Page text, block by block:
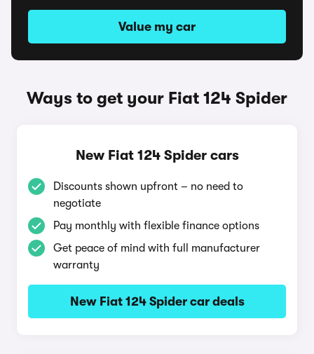
Value my car
Ways to get your Fiat 124 Spider
New Fiat 124 Spider cars
Discounts shown upfront – no need to
negotiate
Pay monthly with flexible finance options
Get peace of mind with full manufacturer
warranty
New Fiat 124 Spider car deals